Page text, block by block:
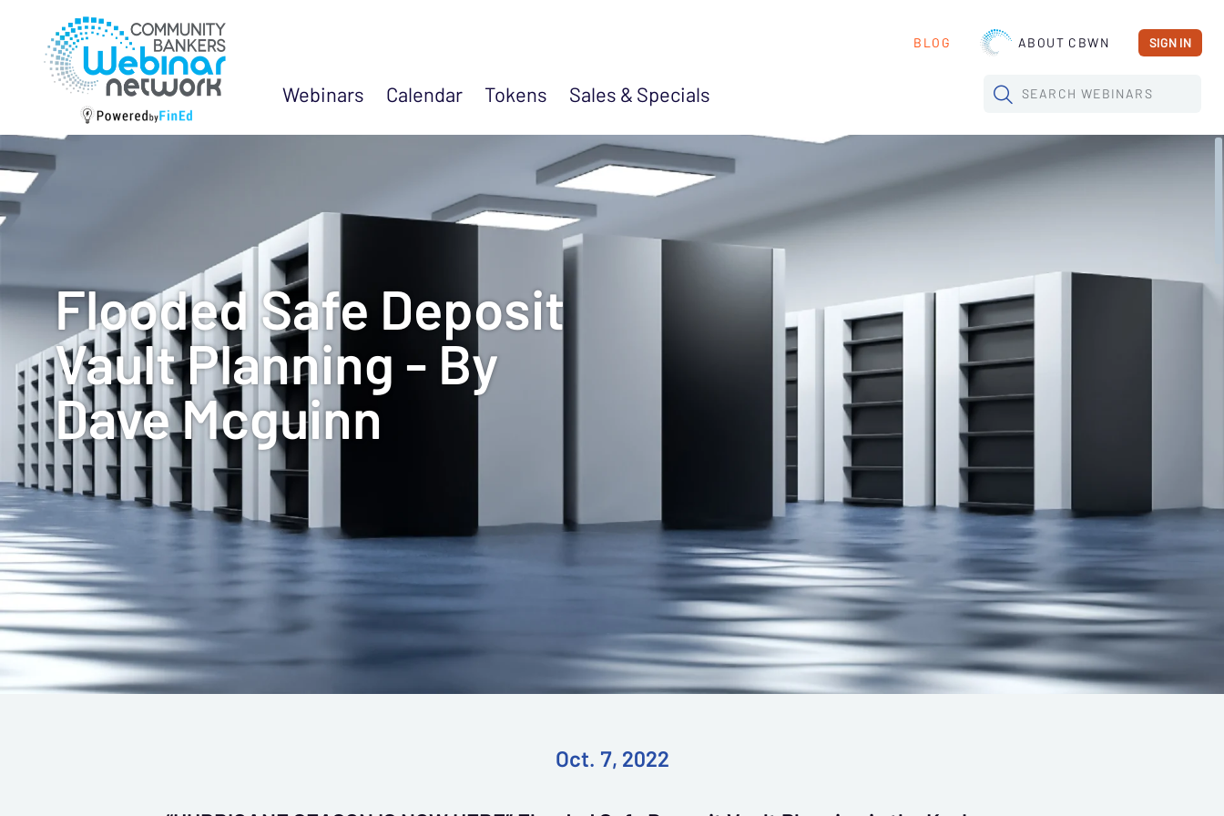
Webinars Calendar Tokens Sales &Specials
BLOG ABOUT CBWN SIGN IN
SEARCH WEBINARS
Flooded Safe Deposit
Vault Planning - By
Dave Mcguinn
Oct. 7, 2022